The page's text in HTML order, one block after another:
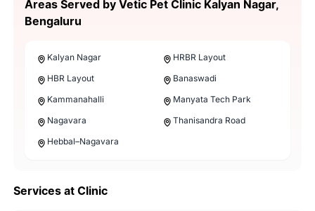
Areas Served by Vetic Pet Clinic Kalyan Nagar,
Bengaluru
Kalyan Nagar
HRBR Layout
HBR Layout
Banaswadi
Kammanahalli
Manyata Tech Park
Nagavara
Thanisandra Road
Hebbal–Nagavara
Services at Clinic